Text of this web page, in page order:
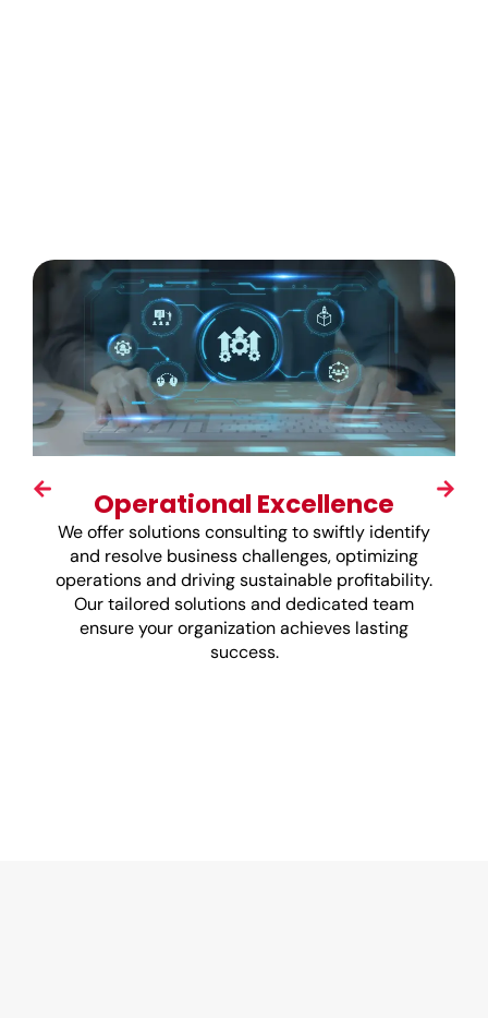
Operational Excellence
We offer solutions consulting to swiftly identify
and resolve business challenges, optimizing
operations and driving sustainable profitability.
Our tailored solutions and dedicated team
ensure your organization achieves lasting
success.